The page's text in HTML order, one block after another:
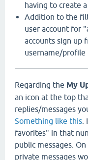
having to create a
Addition to the
user account for
accounts sign up
username/profile
Regarding the My
an icon at the top
replies/messages
Something like this
favorites" in that
public messages.
private messages